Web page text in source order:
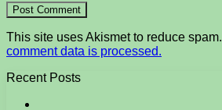
This site uses Akismet to reduce spam.
comment data is processed.
Recent Posts